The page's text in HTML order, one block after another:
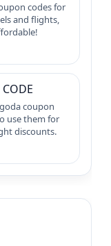
codes for
and flights,
coupon
use them for
discounts.